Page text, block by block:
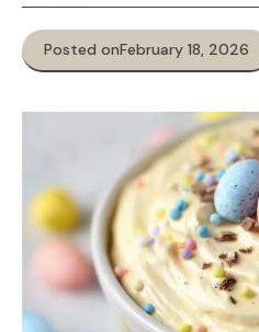
Posted onFebruary 18, 2026